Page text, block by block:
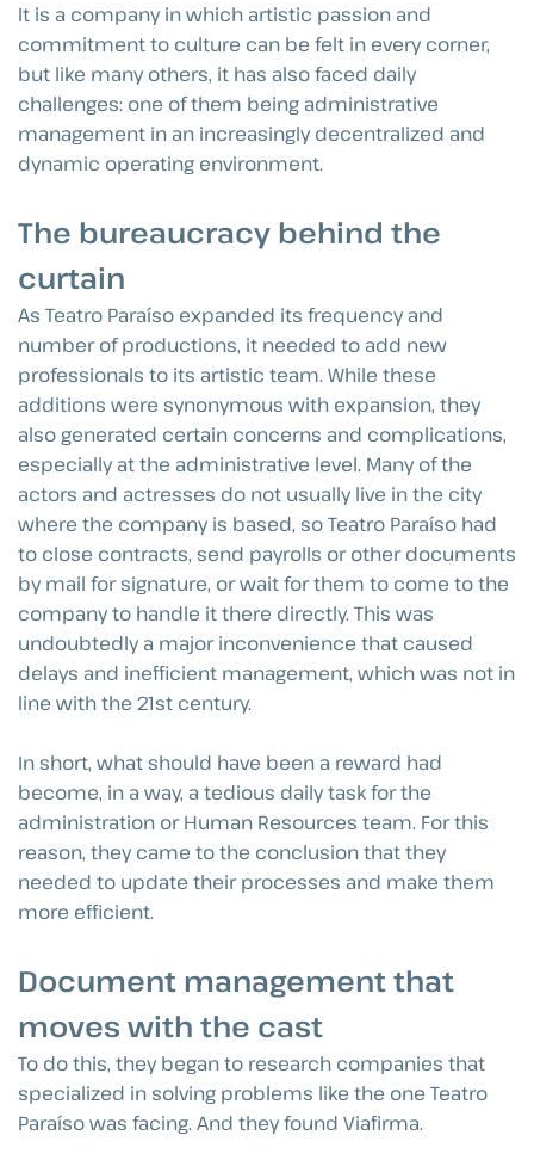
It is a company in which artistic passion and
commitment to culture can be felt in every corner,
but like many others, it has also faced daily
challenges: one of them being administrative
management in an increasingly decentralized and
dynamic operating environment.
The bureaucracy behind the
curtain
As Teatro Paraíso expanded its frequency and
number of productions, it needed to add new
professionals to its artistic team. While these
additions were synonymous with expansion, they
also generated certain concerns and complications,
especially at the administrative level. Many of the
actors and actresses do not usually live in the city
where the company is based, so Teatro Paraíso had
to close contracts, send payrolls or other documents
by mail for signature, or wait for them to come to the
company to handle it there directly. This was
undoubtedly a major inconvenience that caused
delays and inefficient management, which was not in
line with the 21st century.
In short, what should have been a reward had
become, in a way, a tedious daily task for the
administration or Human Resources team. For this
reason, they came to the conclusion that they
needed to update their processes and make them
more efficient.
Document management that
moves with the cast
To do this, they began to research companies that
specialized in solving problems like the one Teatro
Paraíso was facing. And they found Viafirma.